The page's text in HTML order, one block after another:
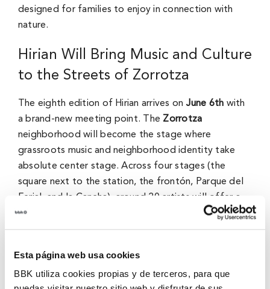
Esta página web usa cookies
BBK utiliza cookies propias y de terceros, para que
designed for families to enjoy in connection with
nature.
Hirian Will Bring Music and Culture
to the Streets of Zorrotza
The eighth edition of Hirian arrives on June 6th with
a brand-new meeting point. The Zorrotza
neighborhood will become the stage where
grassroots music and neighborhood identity take
absolute center stage. Across four stages (the
square next to the station, the frontón, Parque del
Ferial, and la Cancha), around 20 artists will offer a
diverse lineup for everyone.
to the fresh styles ofSamantha Hudson, Marwán, or
Juantxo Skalari & La Rude Band, the lineup proudly